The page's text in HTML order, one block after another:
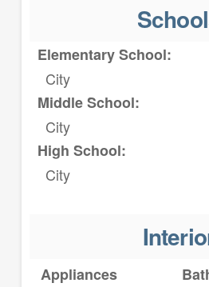
Elementary School:
City
Middle School:
City
High School:
City
Appliances